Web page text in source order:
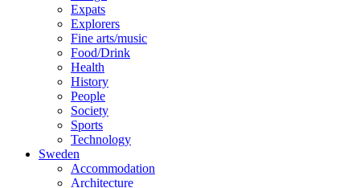
Expats
Explorers
Fine arts/music
Food/Drink
Health
History
People
Society
Sports
Technology
Sweden
Accommodation
Architecture